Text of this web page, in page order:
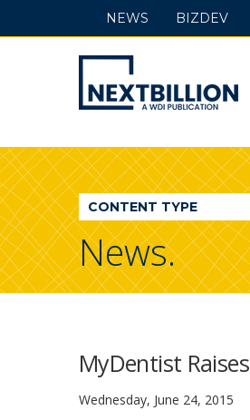
NextBillion
-
A
WDI
Publication
NEWS BIZDEV
CONTENT TYPE
News.
MyDentist
Wednesday, June 24, 2015